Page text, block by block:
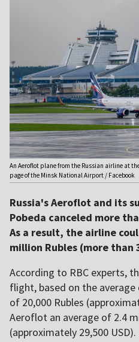
An Aeroflot plane from the Russian airline at
page of the Minsk National Airport / Facebook
Russia's Aeroflot and its
Pobeda canceled more
As a result, the airline
million Rubles (more than
According to RBC experts,
flight, based on the
of 20,000 Rubles
Aeroflot an average of 2.4
(approximately 29,500 USD).